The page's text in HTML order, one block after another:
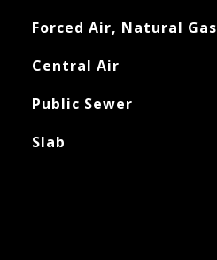
Forced Air, Natural Gas
Central Air
Public Sewer
Slab